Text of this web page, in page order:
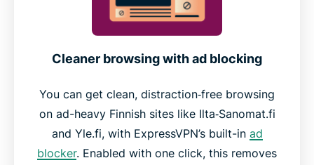
Cleaner browsing with ad blocking
You can get clean, distraction‑free browsing
on ad-heavy Finnish sites like Ilta‑Sanomat.fi
and Yle.fi, with ExpressVPN’s built-in ad
blocker. Enabled with one click, this removes